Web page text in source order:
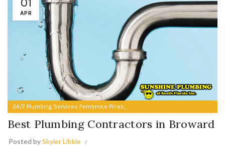
APR
24/7 Plumbing Services Pembroke Pines,
Best Plumbing Contractors in Broward
Best Plumbing Contractors in Broward
Posted bySkyler Libkie